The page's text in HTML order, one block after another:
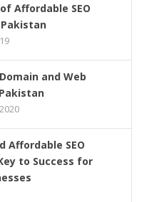
Affordable SEO
and Web
Affordable SEO
to Success for